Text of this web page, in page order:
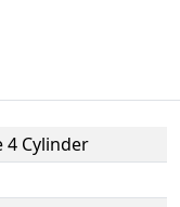
4 Cylinder